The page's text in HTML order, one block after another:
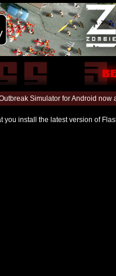
Simulator for Android
you install the latest version of